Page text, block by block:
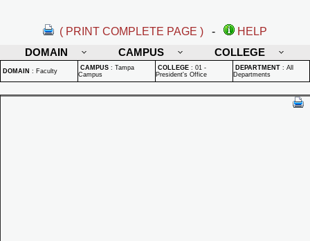
( PRINT COMPLETE PAGE ) -
HELP
DOMAIN
CAMPUS COLLEGE
DOMAIN : Faculty CAMPUS : Tampa
Campus
COLLEGE : 01 -
President's Office
DEPARTMENT : All
Departments